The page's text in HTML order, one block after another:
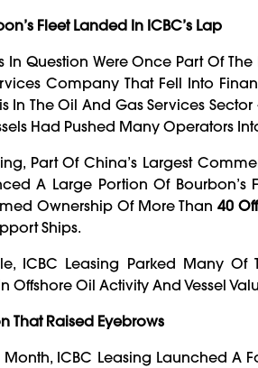
Fleet Landed In ICBC’s Lap
In Question Were Once Part Of
Company That Fell Into
In The Oil And Gas Services
Had Pushed Many Operators
Part Of China’s Largest
A Large Portion Of
Ownership Of More Than40
Ships.
ICBC Leasing Parked Many Of
Offshore Oil Activity And Vessel
That Raised Eyebrows
Month, ICBC Leasing Launched A